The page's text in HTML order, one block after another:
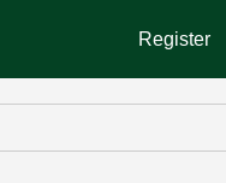
Register